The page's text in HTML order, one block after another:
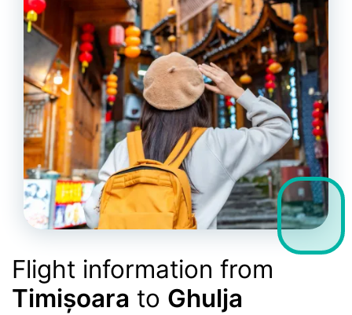
Flight information from
Timișoara to Ghulja